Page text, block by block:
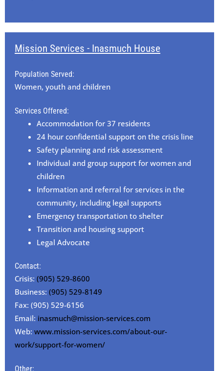
Mission Services - Inasmuch House
Population Served:
Women, youth and children
Services Offered:
Accommodation for 37 residents
24 hour confidential support on the crisis line
Safety planning and risk assessment
Individual and group support for women and
children
Information and referral for services in the
community, including legal supports
Emergency transportation to shelter
Transition and housing support
Legal Advocate
Contact:
Crisis: (905) 529-8600
Business: (905) 529-8149
Fax: (905) 529-6156
Email: inasmuch@mission-services.com
Web: www.mission-services.com/about-our-
work/support-for-women/
Other: